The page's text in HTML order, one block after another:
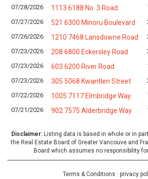
07/28/2026
1113 6188 No. 3 Road
07/27/2026
521 6300 Minoru Boulevard
07/26/2026
1210 7468 Lansdowne Road
07/23/2026
208 6800 Eckersley Road
07/23/2026
603 6200 River Road
07/23/2026
305 5068 Kwantlen Street
07/22/2026
1005 7117 Elmbridge Way
07/21/2026
902 7575 Alderbridge Way
Disclaimer: Listing data is based in whole or in
the Real Estate Board of Greater Vancouve and
Board which assumes no responsibility
Terms & Conditions · privacy